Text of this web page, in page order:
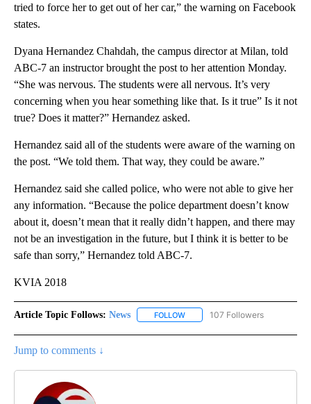
tried to force her to get out of her car,” the warning on Facebook
states.
Dyana Hernandez Chahdah, the campus director at Milan, told
ABC-7 an instructor brought the post to her attention Monday.
“She was nervous. The students were all nervous. It’s very
concerning when you hear something like that. Is it true” Is it not
true? Does it matter?” Hernandez asked.
Hernandez said all of the students were aware of the warning on
the post. “We told them. That way, they could be aware.”
Hernandez said she called police, who were not able to give her
any information. “Because the police department doesn’t know
about it, doesn’t mean that it really didn’t happen, and there may
not be an investigation in the future, but I think it is better to be
safe than sorry,” Hernandez told ABC-7.
KVIA 2018
Article Topic Follows: News FOLLOW FOLLOW "NEWS" TO RECEIVE
107 Followers
Jump to comments ↓